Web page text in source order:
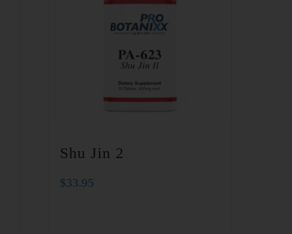
Shu Jin 2
$33.95